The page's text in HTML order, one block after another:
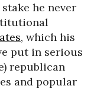
he never
, which his
put in serious
republican
and popular